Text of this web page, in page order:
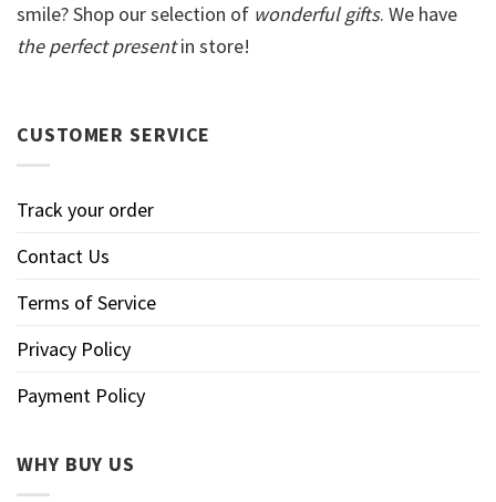
smile? Shop our selection of wonderful gifts. We have
the perfect presentin store!
CUSTOMER SERVICE
Track your order
Contact Us
Terms of Service
Privacy Policy
Payment Policy
WHY BUY US